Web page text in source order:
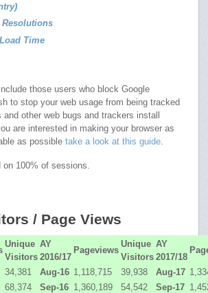
Resolutions
Time
those users who block Google
to stop your web usage from being tracked
other web bugs and trackers install
are interested in making your browser as
as possibletake a look at this guide.
100% of sessions.
/ Page Views
Unique
Visitors
AY
2016/17
Pageviews
Unique
Visitors
AY
2017/18
34,381 Aug-16 1,118,715 39,938 Aug-17
68,374 Sep-16 1,360,189 54,542 Sep-17